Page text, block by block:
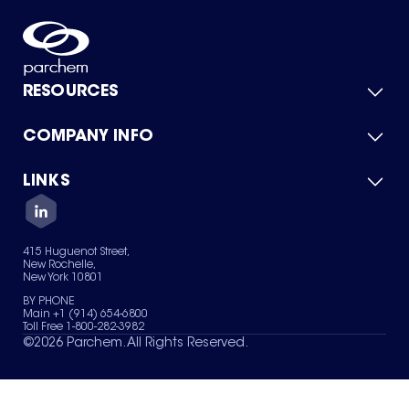
RESOURCES
Product Catalog
Green Chemicals
COMPANY INFO
About Us
Quality
Careers
Services
News & Insights
LINKS
Contact Us
Terms of Use
Sitemap
Your Privacy Choices
415 Huguenot Street,
New Rochelle,
New York 10801
BY PHONE
Main +1 (914) 654-6800
Toll Free 1-800-282-3982
©2026 Parchem. All Rights Reserved.